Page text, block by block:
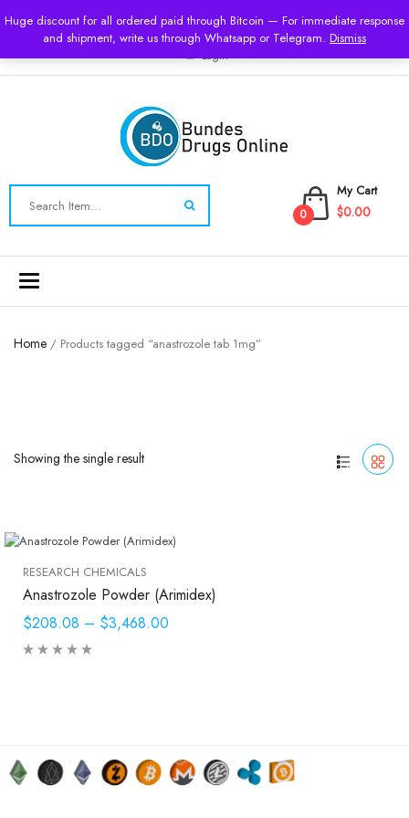
Huge discount for all ordered paid through Bitcoin — For immediate response
and shipment, write us through Whatsapp or Telegram. Dismiss
USD
Login
My Cart
0 $0.00
Toggle
Home / Products tagged “anastrozole tab 1mg”
Showing the single result
RESEARCH CHEMICALS
Anastrozole Powder (Arimidex)
$208.08 – $3,468.00